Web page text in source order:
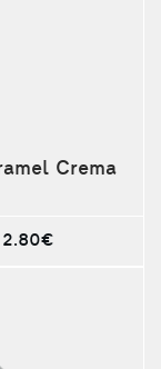
Crema
2.80€